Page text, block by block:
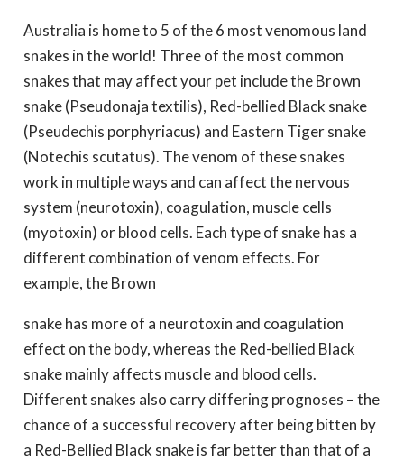
Australia is home to 5 of the 6 most venomous land
snakes in the world! Three of the most common
snakes that may affect your pet include the Brown
snake (Pseudonaja textilis), Red-bellied Black snake
(Pseudechis porphyriacus) and Eastern Tiger snake
(Notechis scutatus). The venom of these snakes
work in multiple ways and can affect the nervous
system (neurotoxin), coagulation, muscle cells
(myotoxin) or blood cells. Each type of snake has a
different combination of venom effects. For
example, the Brown
snake has more of a neurotoxin and coagulation
effect on the body, whereas the Red-bellied Black
snake mainly affects muscle and blood cells.
Different snakes also carry differing prognoses – the
chance of a successful recovery after being bitten by
a Red-Bellied Black snake is far better than that of a